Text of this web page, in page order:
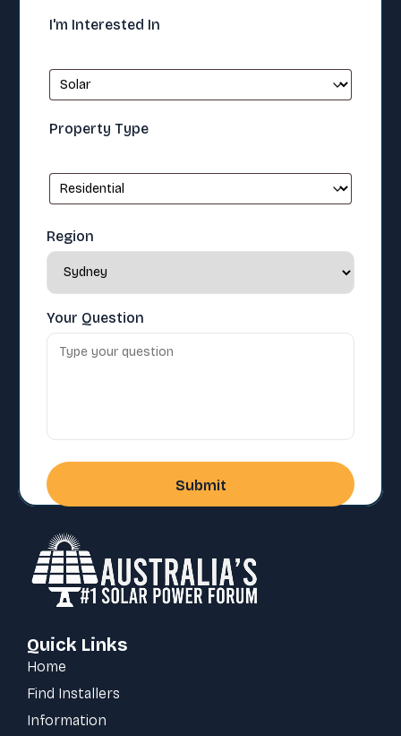
Quick Links
Home
Find Installers
Information
I'm Interested In
Property Type
Region
Your Question